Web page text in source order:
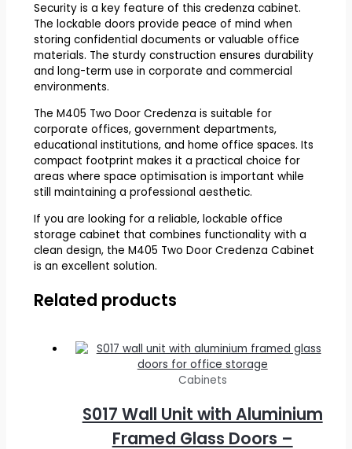
Security is a key feature of this credenza cabinet.
The lockable doors provide peace of mind when
storing confidential documents or valuable office
materials. The sturdy construction ensures durability
and long-term use in corporate and commercial
environments.
The M405 Two Door Credenza is suitable for
corporate offices, government departments,
educational institutions, and home office spaces. Its
compact footprint makes it a practical choice for
areas where space optimisation is important while
still maintaining a professional aesthetic.
If you are looking for a reliable, lockable office
storage cabinet that combines functionality with a
clean design, the M405 Two Door Credenza Cabinet
is an excellent solution.
Related products
Cabinets
S017 Wall Unit with Aluminium
Framed Glass Doors –